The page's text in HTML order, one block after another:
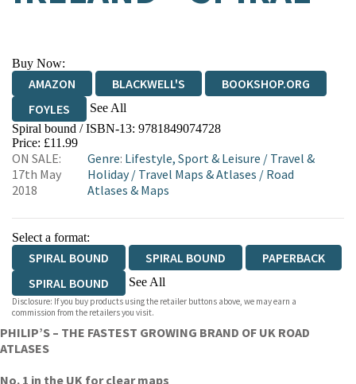
Buy Now:
AMAZON BLACKWELL'S
BOOKSHOP.ORG
FOYLES
See All
HIVE WATERSTONES
TGJONES
WORDERY
Spiral bound / ISBN-13: 9781849074728
Price: £11.99
ON SALE:
17th May
2018
Genre: Lifestyle, Sport & Leisure / Travel &
Holiday/ Travel Maps & Atlases / Road
Atlases & Maps
Select a format:
SPIRAL BOUND SPIRAL BOUND
PAPERBACK
SPIRAL BOUND
See All
PAPERBACK SPIRAL BOUND
PAPERBACK
PAPERBACK
SPIRAL BOUND SPIRAL BOUND
Disclosure: If you buy products using the retailer buttons above, we may earn a
commission from the retailers you visit.
PHILIP’S – THE FASTEST GROWING BRAND OF UK ROAD
ATLASES
No. 1 in the UK for clear maps